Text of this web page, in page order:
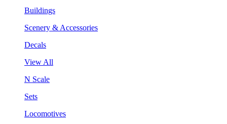
Buildings
Scenery & Accessories
Decals
View All
N Scale
Sets
Locomotives